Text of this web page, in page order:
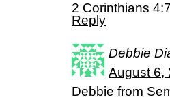
2 Corinthians
Reply
Debbie
August 6,
Debbie from